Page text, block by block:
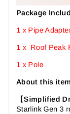
Package
1 x Pipe
1 x Roof Peak
1 x Pole
About this item
【Simplified
Starlink Gen 3